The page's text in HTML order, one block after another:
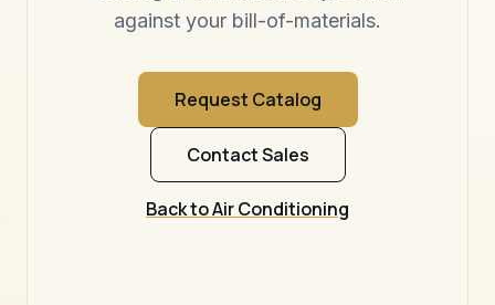
against your bill-of-materials.
Request Catalog
Contact Sales
Back to Air Conditioning